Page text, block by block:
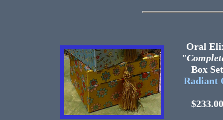
Oral
Box
Radiant
$233.00